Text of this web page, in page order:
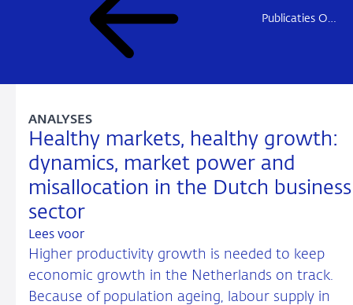
Publicaties Onderzoek
Healthy markets, healthy growth:
dynamics, market power and
misallocation in the Dutch business
sector
ANALYSES
Lees voor
Higher productivity growth is needed to keep
economic growth in the Netherlands on track.
Because of population ageing, labour supply in